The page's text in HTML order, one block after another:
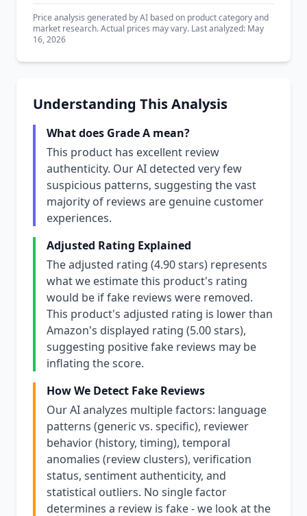
Price analysis generated by AI based on product category and
market research. Actual prices may vary. Last analyzed: May
16, 2026
Understanding This Analysis
What does Grade A mean?
This product has excellent review
authenticity. Our AI detected very few
suspicious patterns, suggesting the vast
majority of reviews are genuine customer
experiences.
Adjusted Rating Explained
The adjusted rating (4.90 stars) represents
what we estimate this product's rating
would be if fake reviews were removed.
This product's adjusted rating is lower than
Amazon's displayed rating (5.00 stars),
suggesting positive fake reviews may be
inflating the score.
How We Detect Fake Reviews
Our AI analyzes multiple factors: language
patterns (generic vs. specific), reviewer
behavior (history, timing), temporal
anomalies (review clusters), verification
status, sentiment authenticity, and
statistical outliers. No single factor
determines a review is fake - we look at the